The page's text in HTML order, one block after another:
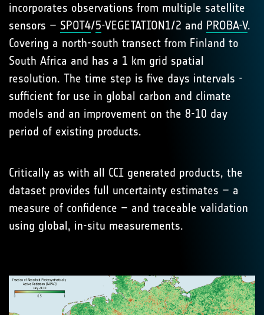
incorporates observations from multiple satellite
sensors – SPOT4/5-VEGETATION1/2 and PROBA-V.
Covering a north-south transect from Finland to
South Africa and has a 1 km grid spatial
resolution. The time step is five days intervals -
sufficient for use in global carbon and climate
models and an improvement on the 8-10 day
period of existing products.
Critically as with all CCI generated products, the
dataset provides full uncertainty estimates – a
measure of confidence – and traceable validation
using global, in-situ measurements.